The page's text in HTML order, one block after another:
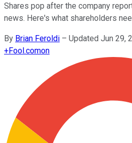
Shares pop after the company
news. Here's what shareholders
By Brian Feroldi – Updated Jun 29,
+Fool.comon